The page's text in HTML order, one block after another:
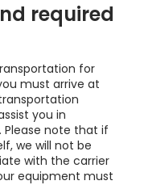
required
for
must arrive at
you in
note that if
we will not be
with the carrier
equipment must